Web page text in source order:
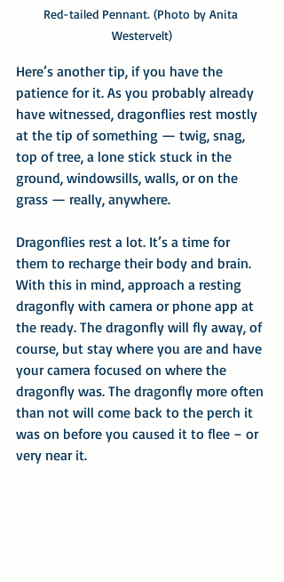
Red-tailed Pennant. (Photo by Anita
Westervelt)
Here’s another tip, if you have the
patience for it. As you probably already
have witnessed, dragonflies rest mostly
at the tip of something — twig, snag,
top of tree, a lone stick stuck in the
ground, windowsills, walls, or on the
grass — really, anywhere.
Dragonflies rest a lot. It’s a time for
them to recharge their body and brain.
With this in mind, approach a resting
dragonfly with camera or phone app at
the ready. The dragonfly will fly away, of
course, but stay where you are and have
your camera focused on where the
dragonfly was. The dragonfly more often
than not will come back to the perch it
was on before you caused it to flee – or
very near it.